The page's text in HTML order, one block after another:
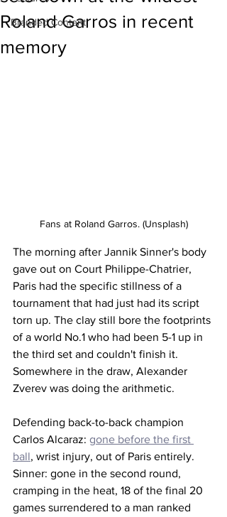
Branded Content
Roland Garros in recent
memory
Fans at Roland Garros. (Unsplash)
The morning after Jannik Sinner's body
gave out on Court Philippe-Chatrier,
Paris had the specific stillness of a
tournament that had just had its script
torn up. The clay still bore the footprints
of a world No.1 who had been 5-1 up in
the third set and couldn't finish it.
Somewhere in the draw, Alexander
Zverev was doing the arithmetic.
Defending back-to-back champion
Carlos Alcaraz: gone before the first
ball, wrist injury, out of Paris entirely.
Sinner: gone in the second round,
cramping in the heat, 18 of the final 20
games surrendered to a man ranked